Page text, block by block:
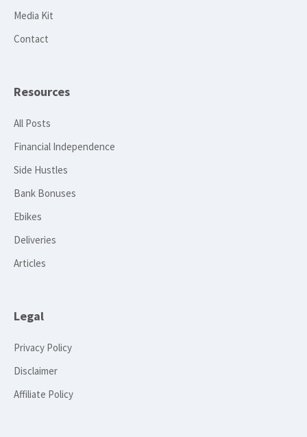
Media Kit
Contact
Resources
All Posts
Financial Independence
Side Hustles
Bank Bonuses
Ebikes
Deliveries
Articles
Legal
Privacy Policy
Disclaimer
Affiliate Policy